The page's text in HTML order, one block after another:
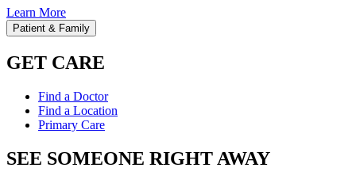
Learn More
Patient & Family
GET CARE
Find a Doctor
Find a Location
Primary Care
SEE SOMEONE RIGHT AWAY